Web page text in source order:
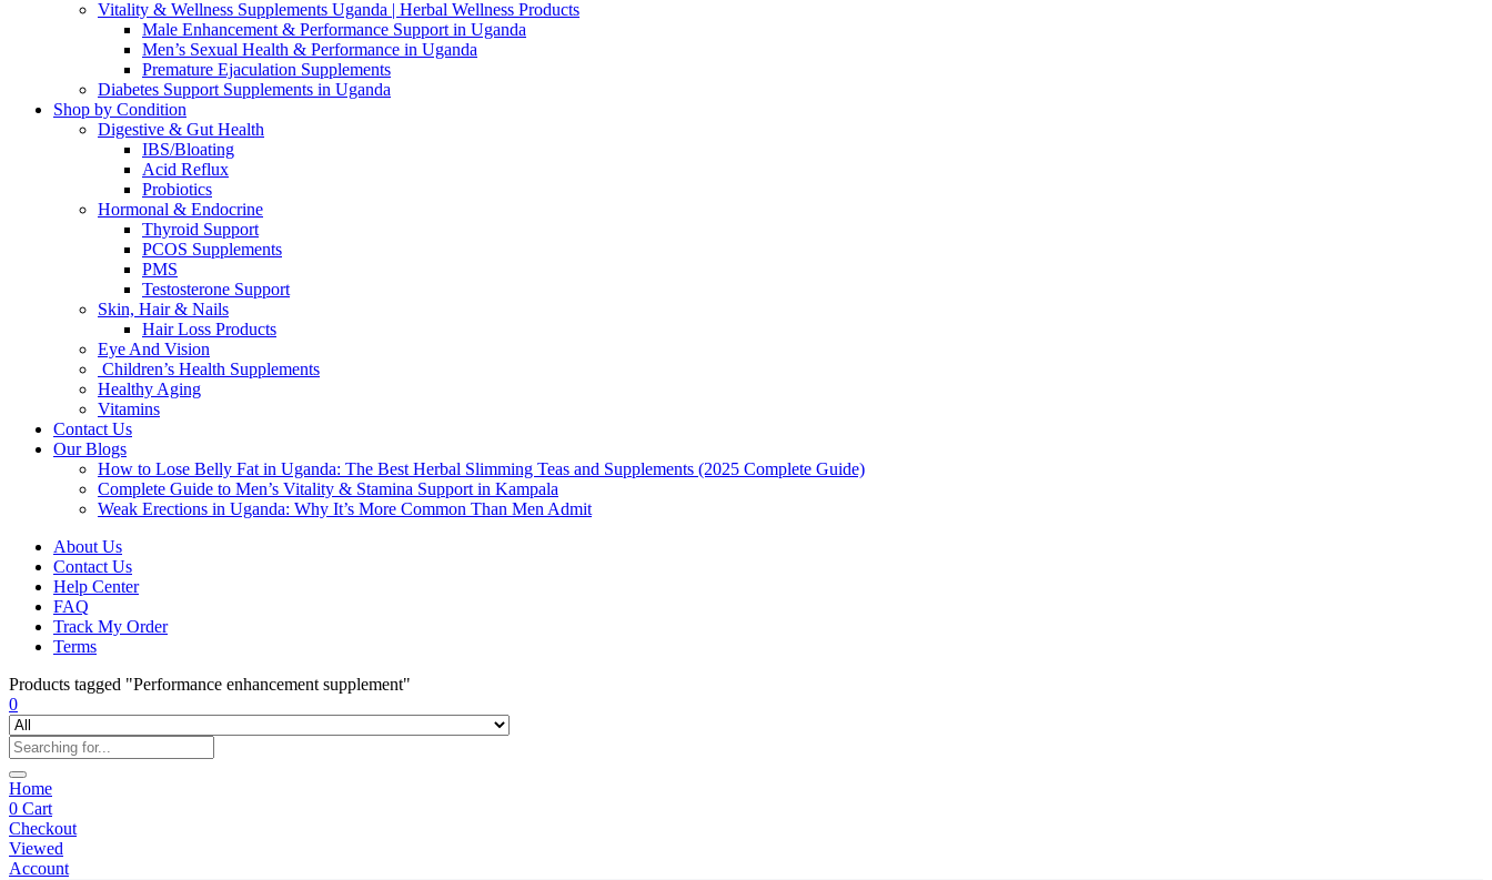
Vitality & Wellness Supplements Uganda | Herbal Wellness Products
Male Enhancement & Performance Support in Uganda
Men’s Sexual Health & Performance in Uganda
Premature Ejaculation Supplements
Diabetes Support Supplements in Uganda
Shop by Condition
Digestive & Gut Health
IBS/Bloating
Acid Reflux
Probiotics
Hormonal & Endocrine
Thyroid Support
PCOS Supplements
PMS
Testosterone Support
Skin, Hair & Nails
Hair Loss Products
Eye And Vision
Children’s Health Supplements
Healthy Aging
Vitamins
Contact Us
Our Blogs
How to Lose Belly Fat in Uganda: The Best Herbal Slimming Teas and Supplements (2025 Complete Guide)
Complete Guide to Men’s Vitality & Stamina Support in Kampala
Weak Erections in Uganda: Why It’s More Common Than Men Admit
About Us
Contact Us
Help Center
FAQ
Track My Order
Terms
Products tagged "Performance enhancement supplement"
0
Home
0 Cart
Checkout
Viewed
Account